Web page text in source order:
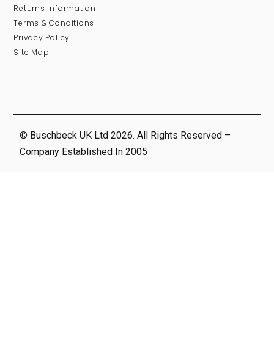
Returns Information
Terms & Conditions
Privacy Policy
Site Map
© Buschbeck UK Ltd 2026. All Rights Reserved –
Company Established In 2005